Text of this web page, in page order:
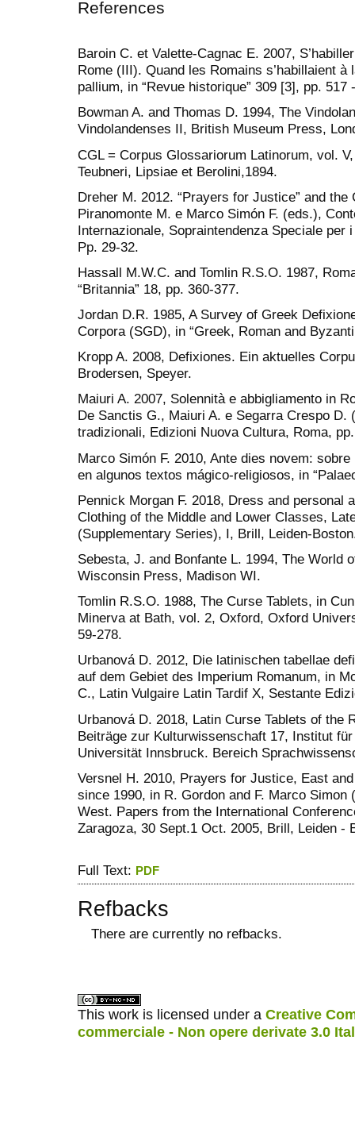
References
Baroin C. et Valette-Cagnac E. 2007,
Rome (III). Quand les Romains s’habillaient
pallium, in “Revue historique” 309 [3], pp. 517
Bowman A. and Thomas D. 1994, The
Vindolandenses II, British Museum Press,
CGL = Corpus Glossariorum Latinorum, vol.
Teubneri, Lipsiae et Berolini,1894.
Dreher M. 2012. “Prayers for Justice” and
Piranomonte M. e Marco Simón F. (eds.),
Internazionale, Sopraintendenza Speciale per
Pp. 29-32.
Hassall M.W.C. and Tomlin R.S.O. 1987,
“Britannia” 18, pp. 360-377.
Jordan D.R. 1985, A Survey of Greek
Corpora (SGD), in “Greek, Roman and
Kropp A. 2008, Defixiones. Ein aktuelles
Brodersen, Speyer.
Maiuri A. 2007, Solennità e abbigliamento in
De Sanctis G., Maiuri A. e Segarra Crespo
tradizionali, Edizioni Nuova Cultura, Roma,
Marco Simón F. 2010, Ante dies novem:
en algunos textos mágico-religiosos, in
Pennick Morgan F. 2018, Dress and personal
Clothing of the Middle and Lower Classes,
(Supplementary Series), I, Brill, Leiden-
Sebesta, J. and Bonfante L. 1994, The World
Wisconsin Press, Madison WI.
Tomlin R.S.O. 1988, The Curse Tablets, in
Minerva at Bath, vol. 2, Oxford, Oxford
59-278.
Urbanová D. 2012, Die latinischen tabellae
auf dem Gebiet des Imperium Romanum, in
C., Latin Vulgaire Latin Tardif X, Sestante
Urbanová D. 2018, Latin Curse Tablets of the
Beiträge zur Kulturwissenschaft 17, Institut
Universität Innsbruck. Bereich
Versnel H. 2010, Prayers for Justice, East
since 1990, in R. Gordon and F. Marco
West. Papers from the International
Zaragoza, 30 Sept.1 Oct. 2005, Brill, Leiden ‐
Full Text: PDF
Refbacks
There are currently no refbacks.
This work is licensed under a Creative
commerciale - Non opere derivate 3.0